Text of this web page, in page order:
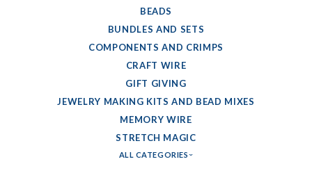
BEADS
BUNDLES AND SETS
COMPONENTS AND CRIMPS
CRAFT WIRE
GIFT GIVING
JEWELRY MAKING KITS AND BEAD MIXES
MEMORY WIRE
STRETCH MAGIC
ALL CATEGORIES